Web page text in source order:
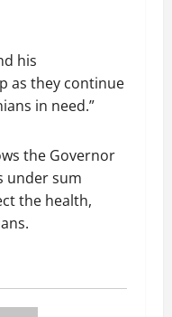
his
as they continue
in need.”
the Governor
under sum
the health,